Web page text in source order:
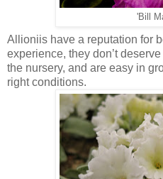
'Bill
Allioniis have a reputation for
experience, they don’t
the nursery, and are easy in
right conditions.